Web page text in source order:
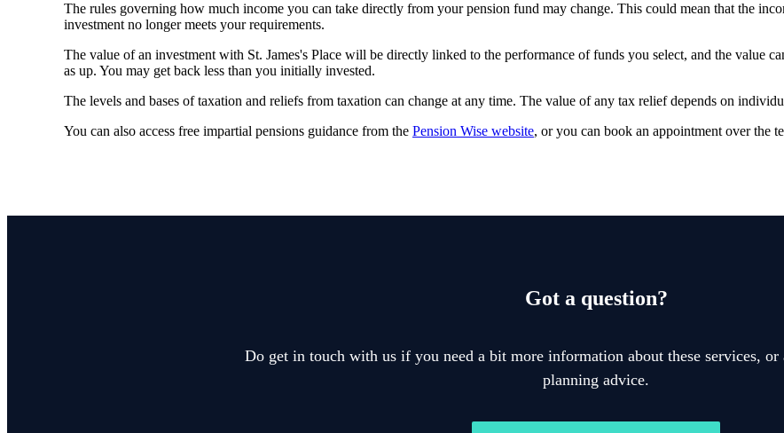
The rules governing how much income you can take directly from your pension fund may change. This could mean that the
investment no longer meets your requirements.
The value of an investment with St. James's Place will be directly linked to the performance of funds you select, and the value
as up. You may get back less than you initially invested.
The levels and bases of taxation and reliefs from taxation can change at any time. The value of any tax relief depends on
You can also access free impartial pensions guidance from the Pension Wise website, or you can book an appointment over the
Got a question?
Do get in touch with us if you need a bit more information about these services,
planning advice.